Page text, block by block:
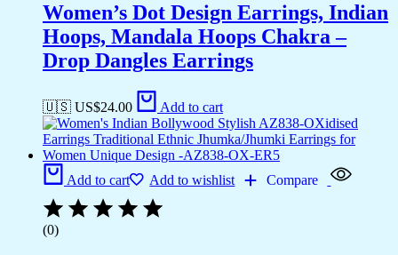
Women’s Dot Design Earrings, Indian
Hoops, Mandala Hoops Chakra –
Drop Dangles Earrings
🇺🇸 US$24.00 Add to cart
Add to cart Add to wishlist Compare
(0)